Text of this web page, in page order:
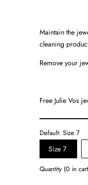
Maintain the
cleaning
Remove your
Free Julie Vos
Default:Size 7
Size 7
Quantity (0 in